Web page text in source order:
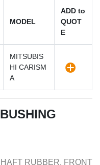
MODEL
ADD to
QUOT
E
MITSUBIS
HI CARISM
A
RUBBER, FRONT